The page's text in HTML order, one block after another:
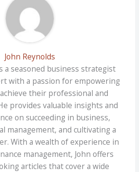
John Reynolds
a seasoned business strategist
with a passion for empowering
their professional and
provides valuable insights and
on succeeding in business,
management, and cultivating a
With a wealth of experience in
management, John offers
articles that cover a wide